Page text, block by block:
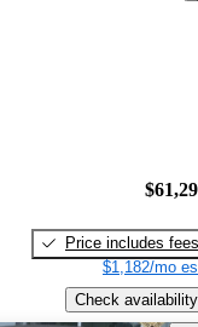
Price includes fees
$1,182/mo
Check availability